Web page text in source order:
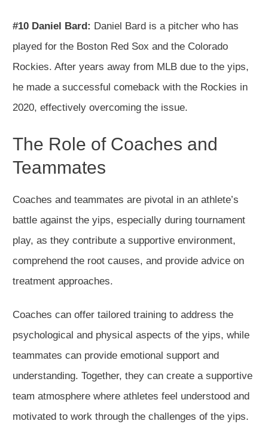
#10 Daniel Bard: Daniel Bard is a pitcher who has
played for the Boston Red Sox and the Colorado
Rockies. After years away from MLB due to the yips,
he made a successful comeback with the Rockies in
2020, effectively overcoming the issue.
The Role of Coaches and
Teammates
Coaches and teammates are pivotal in an athlete’s
battle against the yips, especially during tournament
play, as they contribute a supportive environment,
comprehend the root causes, and provide advice on
treatment approaches.
Coaches can offer tailored training to address the
psychological and physical aspects of the yips, while
teammates can provide emotional support and
understanding. Together, they can create a supportive
team atmosphere where athletes feel understood and
motivated to work through the challenges of the yips.